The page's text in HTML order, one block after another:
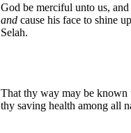
God be merciful unto us, and
and cause his face to shine
Selah.
That thy way may be known
thy saving health among all